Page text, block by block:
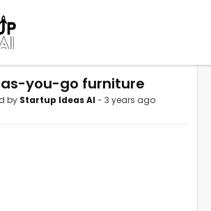
you-go furniture
by Startup Ideas AI - 3 years ago